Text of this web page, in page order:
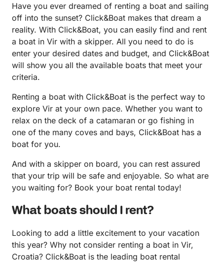
Have you ever dreamed of renting a boat and sailing
off into the sunset? Click&Boat makes that dream a
reality. With Click&Boat, you can easily find and rent
a boat in Vir with a skipper. All you need to do is
enter your desired dates and budget, and Click&Boat
will show you all the available boats that meet your
criteria.
Renting a boat with Click&Boat is the perfect way to
explore Vir at your own pace. Whether you want to
relax on the deck of a catamaran or go fishing in
one of the many coves and bays, Click&Boat has a
boat for you.
And with a skipper on board, you can rest assured
that your trip will be safe and enjoyable. So what are
you waiting for? Book your boat rental today!
What boats should I rent?
Looking to add a little excitement to your vacation
this year? Why not consider renting a boat in Vir,
Croatia? Click&Boat is the leading boat rental